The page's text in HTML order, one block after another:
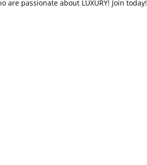
passionate about LUXURY! Join today!